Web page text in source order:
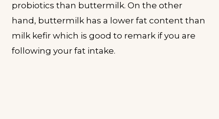
probiotics than buttermilk. On the other
hand, buttermilk has a lower fat content than
milk kefir which is good to remark if you are
following your fat intake.